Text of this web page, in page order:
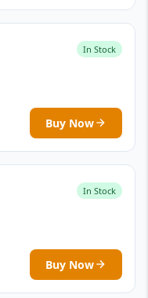
In Stock
Buy Now
In Stock
Buy Now